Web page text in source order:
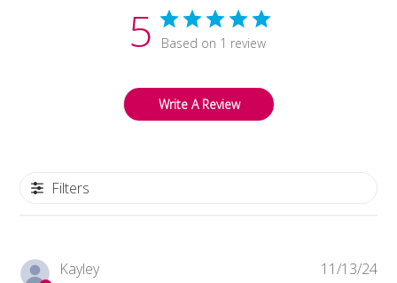
5 Based on 1 review
Write A Review
Filters
Kayley 11/13/24